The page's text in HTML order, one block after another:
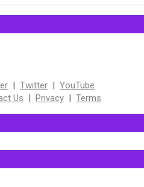
| Twitter | YouTube
Us | Privacy | Terms